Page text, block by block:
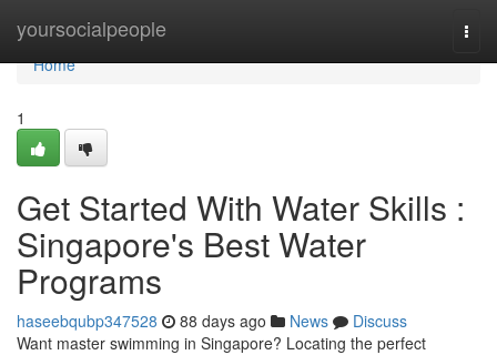
yoursocialpeople
Home
Home
1
Get Started With Water Skills :
Singapore's Best Water
Programs
haseebqubp347528 88 days ago News
Discuss
Want master swimming in Singapore? Locating the perfect